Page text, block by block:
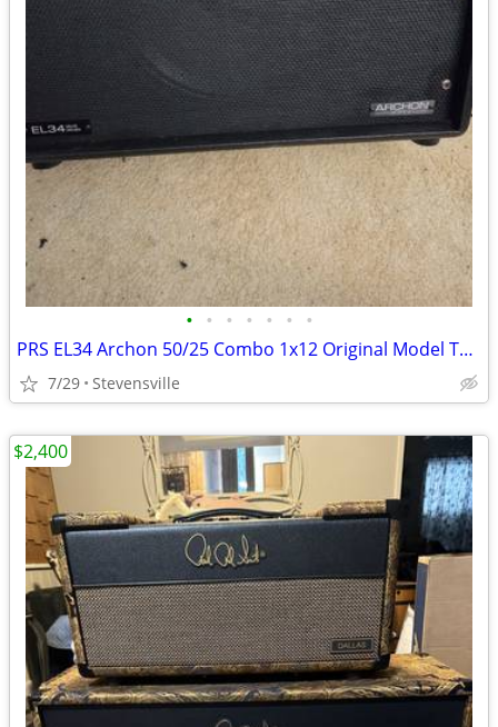
• • • • • • •
PRS EL34 Archon 50/25 Combo 1x12 Original Model TRADE.
7/29 Stevensville
$2,400